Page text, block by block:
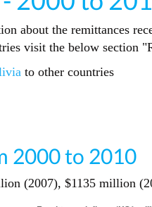
about the remittances
visit the below section
to other countries
2000 to 2010
(2007), $1135 million